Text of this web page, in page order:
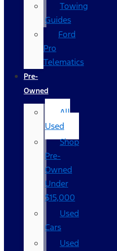
Towing
Guides
Ford
Pro
Telematics
Pre-
Owned
All
Used
Shop
Pre-
Owned
Under
$15,000
Used
Cars
Used